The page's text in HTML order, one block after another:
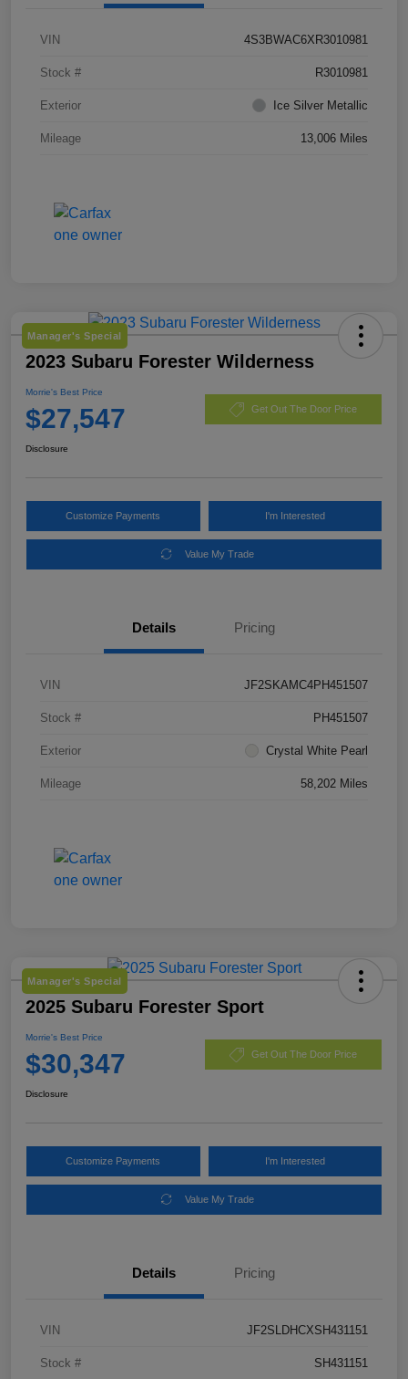
VIN 4S3BWAC6XR3010981
Stock # R3010981
Exterior Ice Silver Metallic
Mileage 13,006 Miles
Manager's Special
2023 Subaru Forester Wilderness
Morrie's Best Price
$27,547 Get Out The Door Price
Disclosure
Customize Payments I'm Interested
Value My Trade
Details Pricing
VIN JF2SKAMC4PH451507
Stock # PH451507
Exterior Crystal White Pearl
Mileage 58,202 Miles
Manager's Special
2025 Subaru Forester Sport
Morrie's Best Price
$30,347 Get Out The Door Price
Disclosure
Customize Payments I'm Interested
Value My Trade
Details Pricing
VIN JF2SLDHCXSH431151
Stock # SH431151